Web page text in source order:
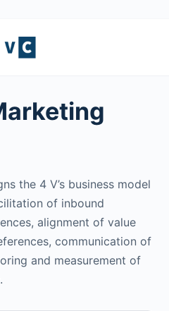
the 4 V’s business model
of inbound
alignment of value
communication of
and measurement of